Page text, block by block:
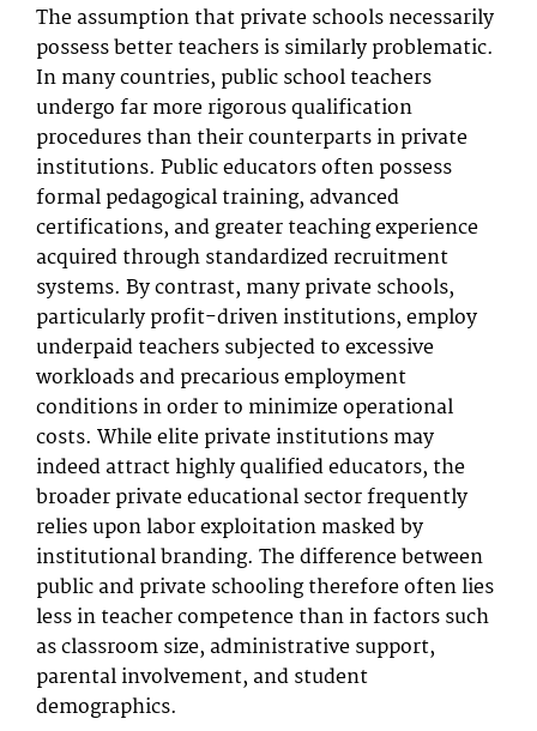
The assumption that private schools necessarily
possess better teachers is similarly problematic.
In many countries, public school teachers
undergo far more rigorous qualification
procedures than their counterparts in private
institutions. Public educators often possess
formal pedagogical training, advanced
certifications, and greater teaching experience
acquired through standardized recruitment
systems. By contrast, many private schools,
particularly profit-driven institutions, employ
underpaid teachers subjected to excessive
workloads and precarious employment
conditions in order to minimize operational
costs. While elite private institutions may
indeed attract highly qualified educators, the
broader private educational sector frequently
relies upon labor exploitation masked by
institutional branding. The difference between
public and private schooling therefore often lies
less in teacher competence than in factors such
as classroom size, administrative support,
parental involvement, and student
demographics.